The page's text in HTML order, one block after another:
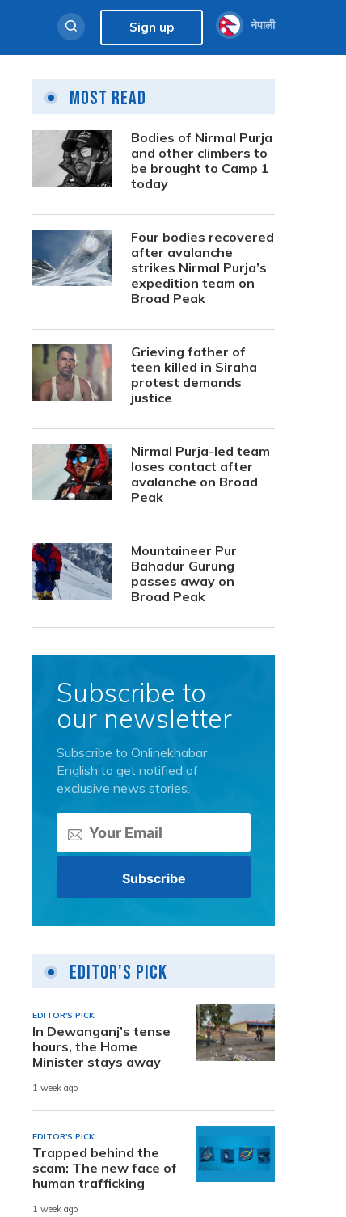
Sign up नेपाली
Most Read
Bodies of Nirmal Purja
and other climbers to
be brought to Camp 1
today
Four bodies recovered
after avalanche
strikes Nirmal Purja’s
expedition team on
Broad Peak
Grieving father of
teen killed in Siraha
protest demands
justice
Nirmal Purja-led team
loses contact after
avalanche on Broad
Peak
Mountaineer Pur
Bahadur Gurung
passes away on
Broad Peak
Subscribe to
our newsletter
Subscribe to Onlinekhabar
English to get notified of
exclusive news stories.
Editor's Pick
EDITOR'S PICK
In Dewanganj’s tense
hours, the Home
Minister stays away
1 week ago
EDITOR'S PICK
Trapped behind the
scam: The new face of
human trafficking
1 week ago